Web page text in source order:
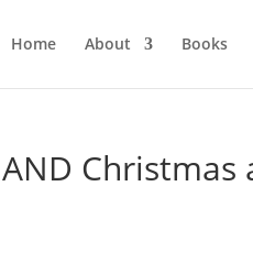
Home About Books
Christmas